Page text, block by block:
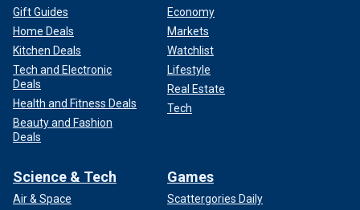
Gift Guides
Home Deals
Kitchen Deals
Tech and Electronic
Deals
Health and Fitness Deals
Beauty and Fashion
Deals
Economy
Markets
Watchlist
Lifestyle
Real Estate
Tech
Science & Tech
Air & Space
Games
Scattergories Daily